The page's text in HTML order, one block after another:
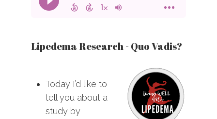
Lipedema Research - Quo Vadis?
Today I’d like to
tell you about a
study by